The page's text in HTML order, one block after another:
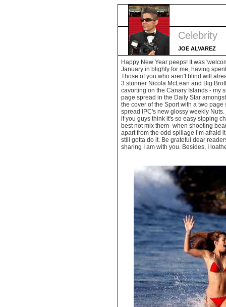
Celebrity
JOE ALVAREZ
Happy New Year peeps! It was
January in blighty for me, having
Those of you who aren't blind will
3 stunner Nicola McLean and Big
cavorting on the Canary Islands - my
page spread in the Daily Star
the cover of the Sport with a two
spread IPC's new glossy weekly
if you guys think it's so easy sipping
best not mix them- when shooting
apart from the odd spillage I’m afraid
still gotta do it. Be grateful dear
sharing I am with you. Besides, I